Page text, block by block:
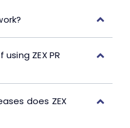
ZEX PR
does ZEX